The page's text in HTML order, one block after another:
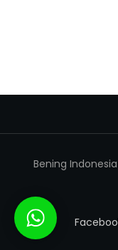
Bening